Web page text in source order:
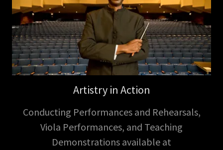
Artistry in Action
Conducting Performances and Rehearsals,
Viola Performances, and Teaching
Demonstrations available at